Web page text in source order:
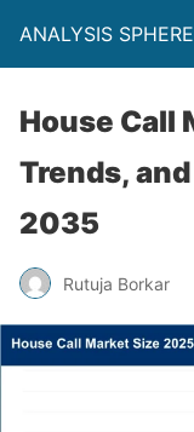
ANALYSIS SPHERE
House Call
Trends,
2035
Rutuja Borkar